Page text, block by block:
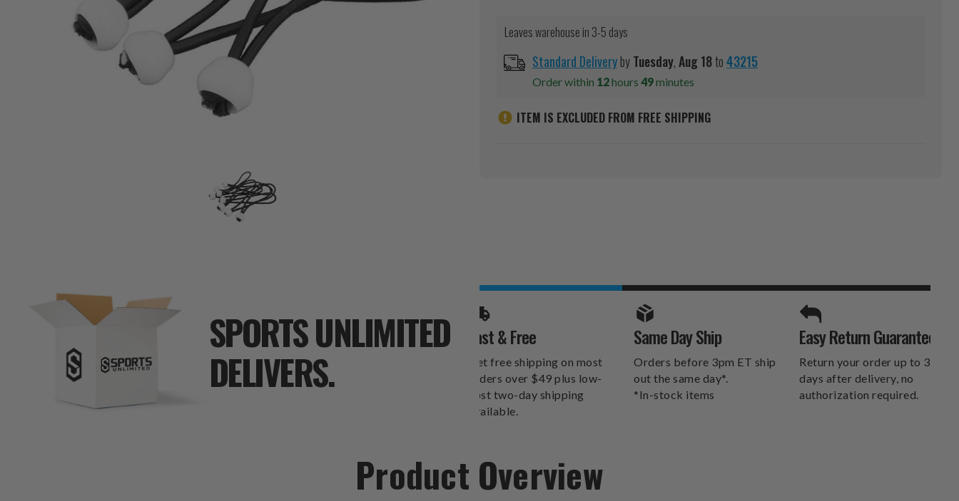
Leaves warehouse in 3-5 days
Standard DeliverybyTuesday,Aug18to43215
Order within 12hours 49minutes
ITEM IS EXCLUDED FROM FREE SHIPPING
SPORTS UNLIMITED
DELIVERS.
SPORTS UNLIMITED
DELIVERS.
Fast & Free
Get free shipping on most
orders over $49 plus low-
cost two-day shipping
available.
Same Day Ship
Orders before 3pm ET ship
out the same day*.
*In-stock items
Easy Return Guarantee
Return your order up to 30
days after delivery, no
authorization required.
Product Overview